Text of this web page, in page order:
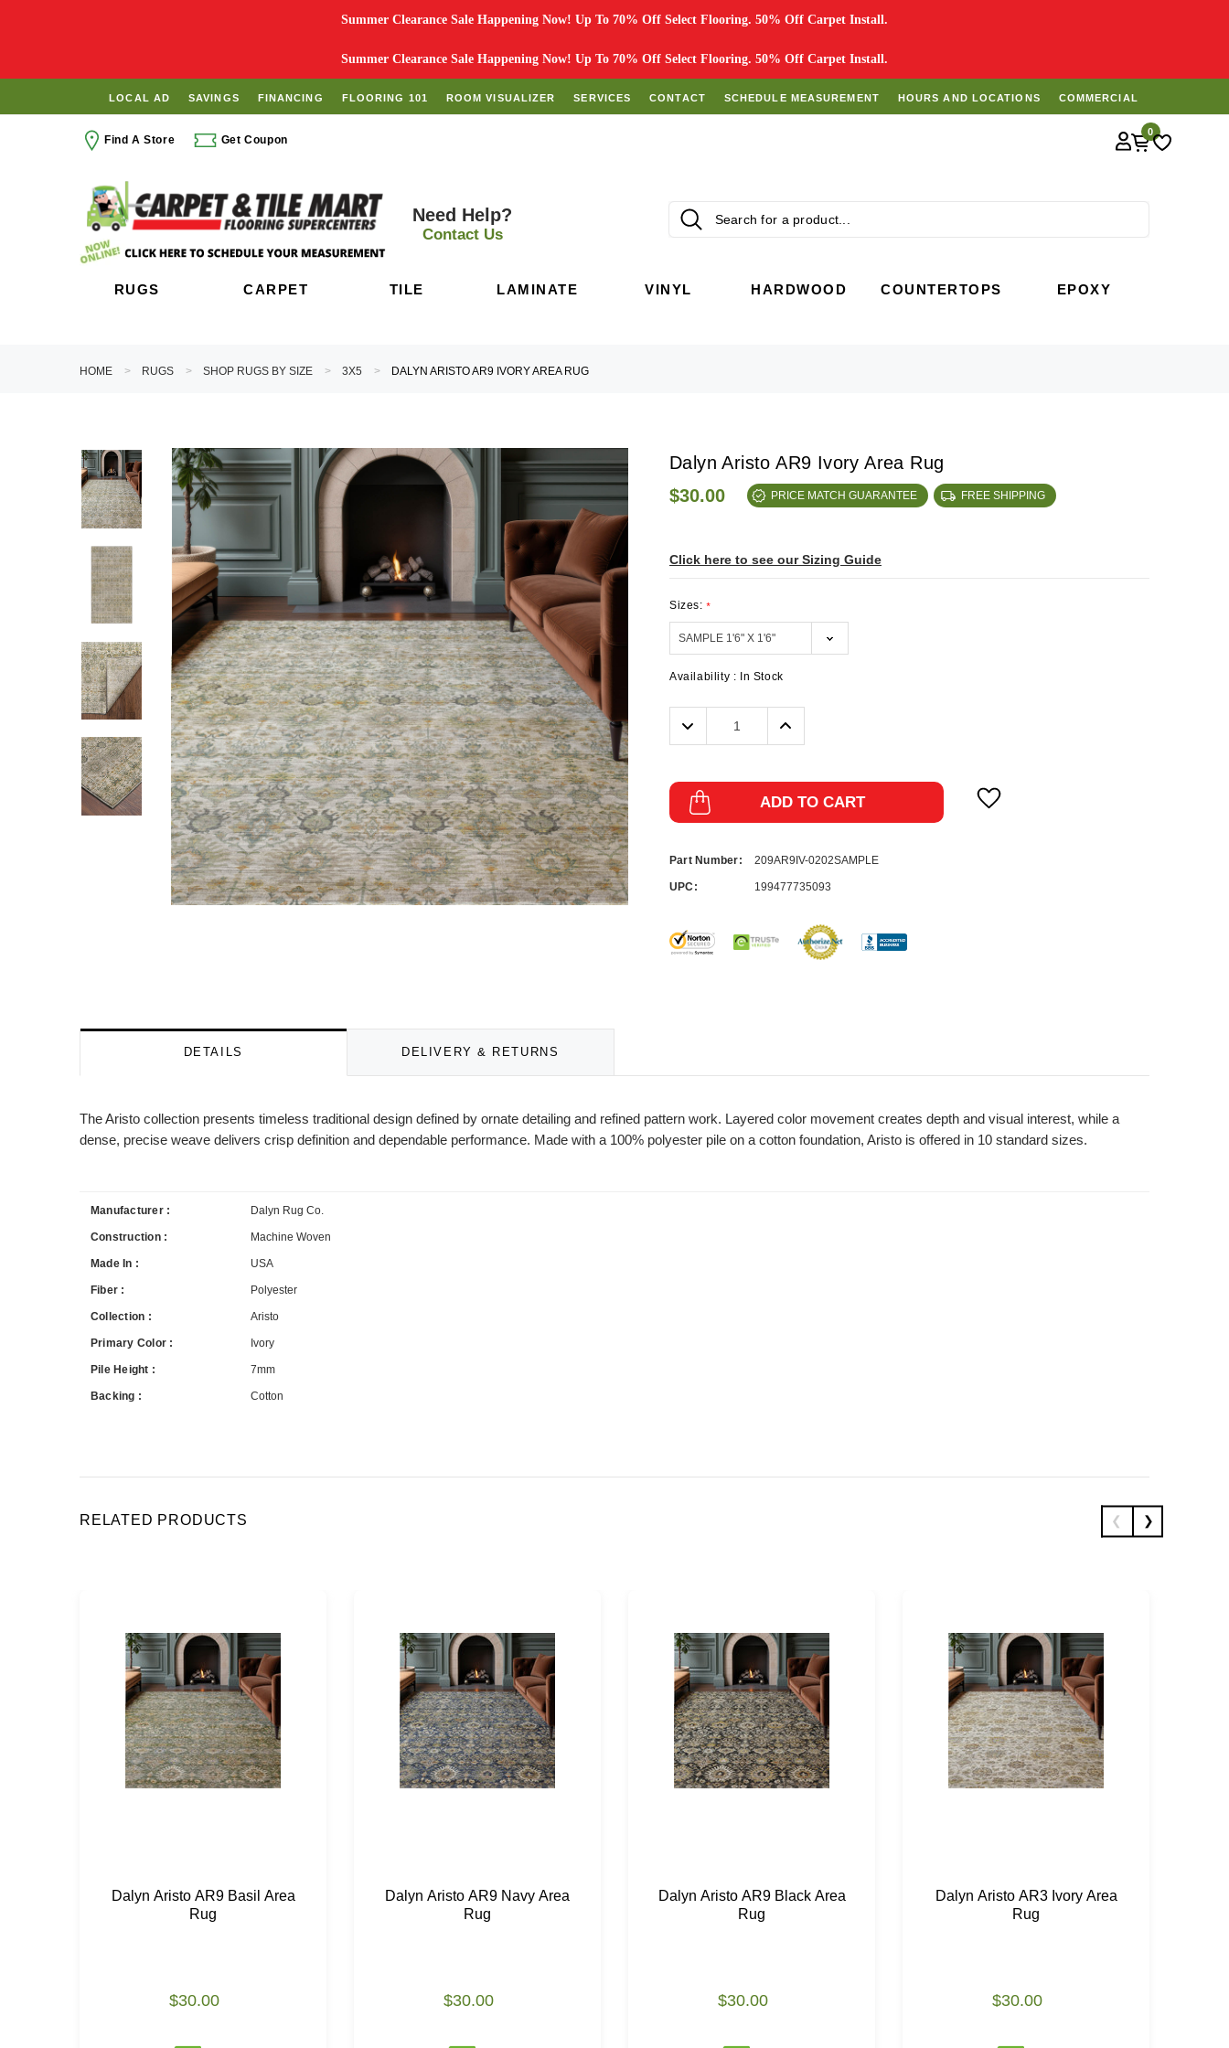
Summer Clearance Sale Happening Now! Up To 70% Off Select Flooring. 50% Off Carpet Install.
Summer Clearance Sale Happening Now! Up To 70% Off Select Flooring. 50% Off Carpet Install.
LOCAL AD SAVINGS FINANCING FLOORING 101 ROOM VISUALIZER SERVICES CONTACT SCHEDULE MEASUREMENT HOURS AND LOCATIONS COMMERCIAL
Find A Store Get Coupon
0
Need Help?
Contact Us
RUGS CARPET TILE LAMINATE VINYL HARDWOOD COUNTERTOPS EPOXY
HOME RUGS SHOP RUGS BY SIZE 3X5 DALYN ARISTO AR9 IVORY AREA RUG
Dalyn Aristo AR9 Ivory Area Rug
$30.00
PRICE MATCH GUARANTEE FREE SHIPPING
Click here to see our Sizing Guide
Sizes:*
Availability : In Stock
Decrease
Quantity:
Increase
ADD TO CART
Part Number: 209AR9IV-0202SAMPLE
UPC: 199477735093
DETAILS DELIVERY & RETURNS
The Aristo collection presents timeless traditional design defined by ornate detailing and refined pattern work. Layered color movement creates depth and visual interest, while a
dense, precise weave delivers crisp definition and dependable performance. Made with a 100% polyester pile on a cotton foundation, Aristo is offered in 10 standard sizes.
Manufacturer : Dalyn Rug Co.
Construction : Machine Woven
Made In : USA
Fiber : Polyester
Collection : Aristo
Primary Color : Ivory
Pile Height : 7mm
Backing : Cotton
RELATED PRODUCTS
Dalyn Aristo AR9 Basil Area
Rug
$30.00
Dalyn Aristo AR9 Navy Area
Rug
$30.00
Dalyn Aristo AR9 Black Area
Rug
$30.00
Dalyn Aristo AR3 Ivory Area
Rug
$30.00